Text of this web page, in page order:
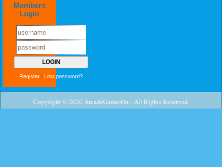
Members
Login
Register | Lost password?
Copyright © 2020 ArcadeGamesOn - All Rights Reserved.